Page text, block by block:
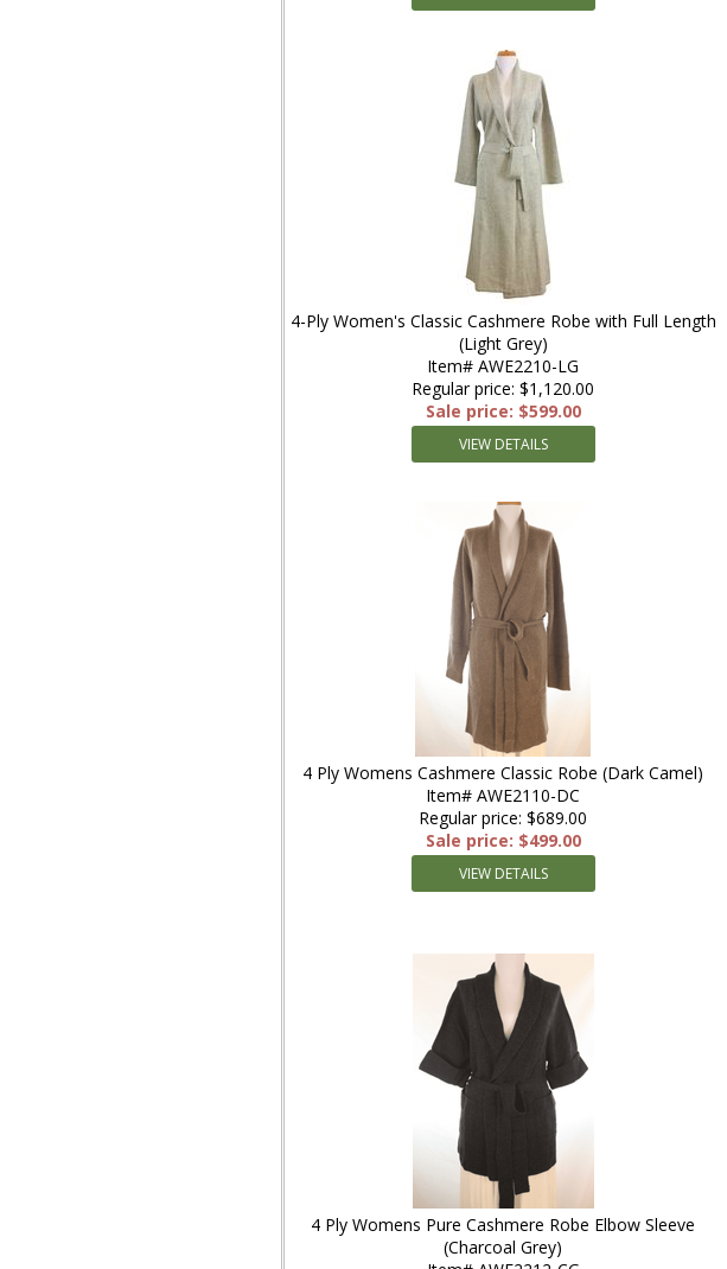
4-Ply Women's Classic Cashmere Robe with Full Length
(Light Grey)
Item# AWE2210-LG
Regular price: $1,120.00
Sale price: $599.00
VIEW DETAILS
4 Ply Womens Cashmere Classic Robe (Dark Camel)
Item# AWE2110-DC
Regular price: $689.00
Sale price: $499.00
VIEW DETAILS
4 Ply Womens Pure Cashmere Robe Elbow Sleeve
(Charcoal Grey)